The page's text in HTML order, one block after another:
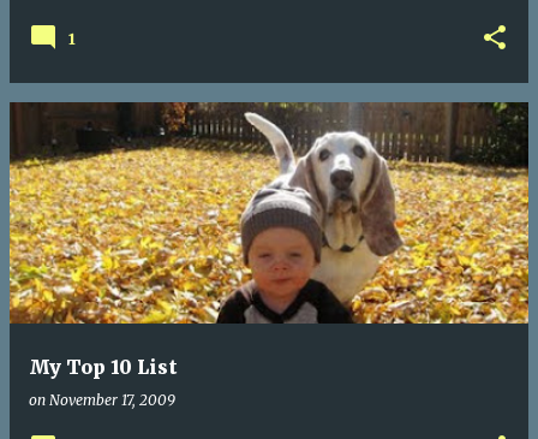
1
My Top 10 List
on November 17, 2009